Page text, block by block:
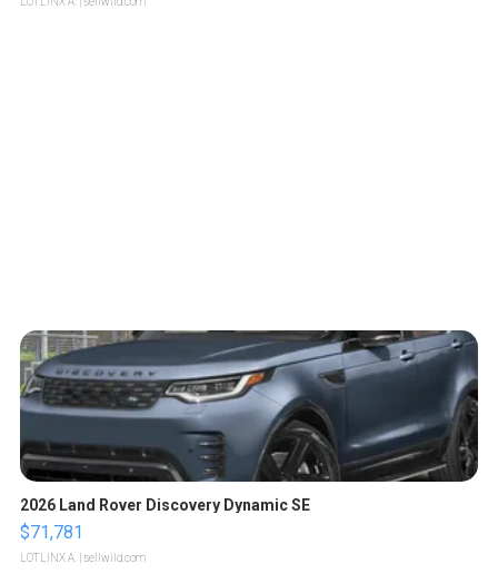
2026 Land Rover Discovery Dynamic SE
$71,781
LOTLINX A. | sellwild.com